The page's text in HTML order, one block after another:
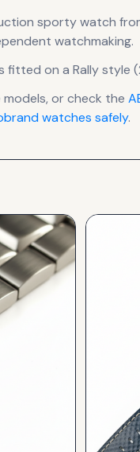
sportywatch
watchmaking.
fitted on a Rally style
or check the
watches safely.